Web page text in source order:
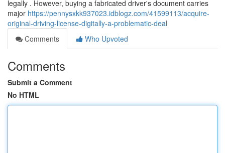
legally . However, buying a fabricated driver's document carries
major https://pennysxkk937023.idblogz.com/41599113/acquire-
original-driving-license-digitally-a-problematic-deal
Comments
Who Upvoted
Comments
Submit a Comment
No HTML